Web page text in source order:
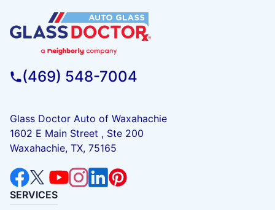
(469) 548-7004
Glass Doctor Auto of Waxahachie
1602 E Main Street , Ste 200
Waxahachie, TX, 75165
SERVICES